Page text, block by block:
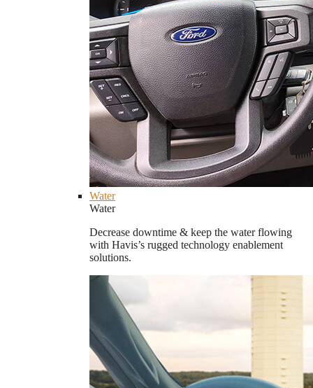
Water
Water
Decrease downtime & keep the water flowing
with Havis’s rugged technology enablement
solutions.